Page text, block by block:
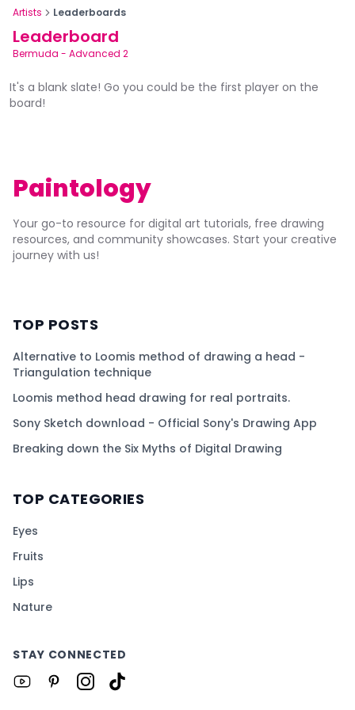
Artists Leaderboards
Leaderboard
Bermuda - Advanced 2
It's a blank slate! Go you could be the first player on the
board!
Paintology
Your go-to resource for digital art tutorials, free drawing
resources, and community showcases. Start your creative
journey with us!
TOP POSTS
Alternative to Loomis method of drawing a head -
Triangulation technique
Loomis method head drawing for real portraits.
Sony Sketch download - Official Sony's Drawing App
Breaking down the Six Myths of Digital Drawing
TOP CATEGORIES
Eyes
Fruits
Lips
Nature
STAY CONNECTED